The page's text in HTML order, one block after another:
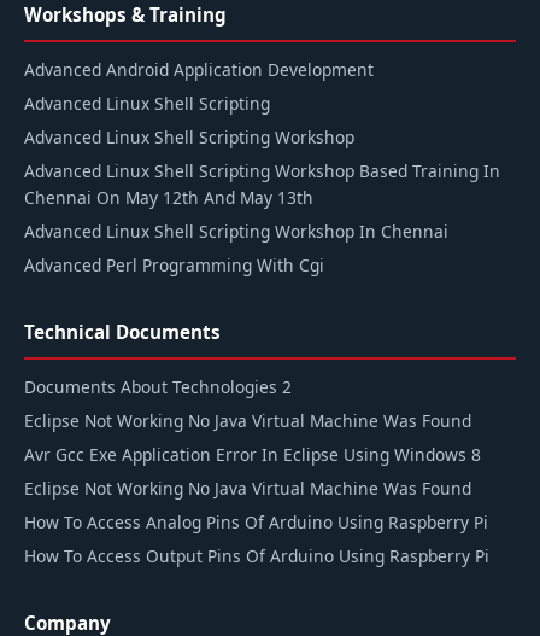
Workshops & Training
Advanced Android Application Development
Advanced Linux Shell Scripting
Advanced Linux Shell Scripting Workshop
Advanced Linux Shell Scripting Workshop Based Training In
Chennai On May 12th And May 13th
Advanced Linux Shell Scripting Workshop In Chennai
Advanced Perl Programming With Cgi
Technical Documents
Documents About Technologies 2
Eclipse Not Working No Java Virtual Machine Was Found
Avr Gcc Exe Application Error In Eclipse Using Windows 8
Eclipse Not Working No Java Virtual Machine Was Found
How To Access Analog Pins Of Arduino Using Raspberry Pi
How To Access Output Pins Of Arduino Using Raspberry Pi
Company